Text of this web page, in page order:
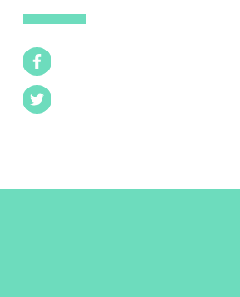
Facebook
Twitter